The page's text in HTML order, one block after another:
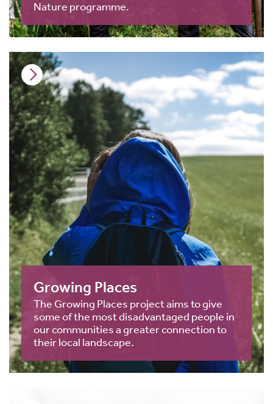
Nature programme.
Growing Places
The Growing Places project aims to give
some of the most disadvantaged people in
our communities a greater connection to
their local landscape.